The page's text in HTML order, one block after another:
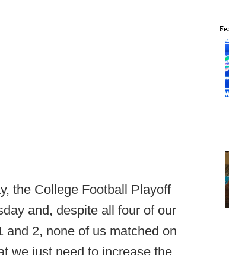
the College Football Playoff
and, despite all four of our
and 2, none of us matched on
we just need to increase the